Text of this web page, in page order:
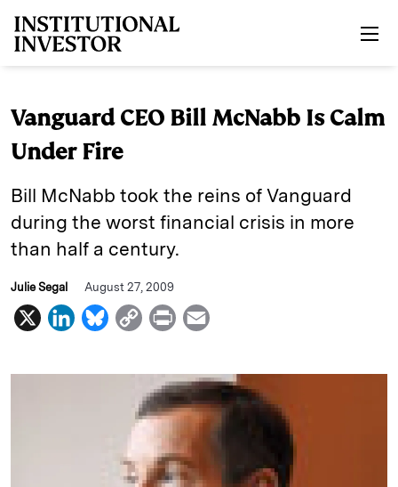
Vanguard CEO Bill McNabb Is Calm
Under Fire
Bill McNabb took the reins of Vanguard
during the worst financial crisis in more
than half a century.
Julie Segal August 27, 2009
X
L
n
B
u
C
p
y
L
n
P
i
n
t
a
i